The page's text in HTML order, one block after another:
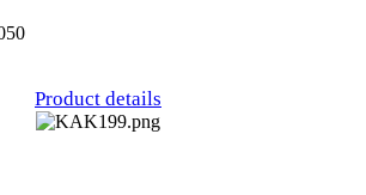
Product details